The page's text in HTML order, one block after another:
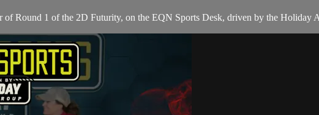
Round 1 of the 2D Futurity, on the EQN Sports Desk, driven by the Holiday